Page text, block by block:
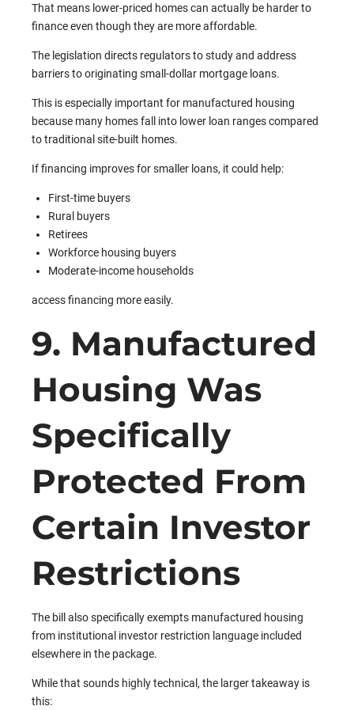
That means lower-priced homes can actually be harder to
finance even though they are more affordable.
The legislation directs regulators to study and address
barriers to originating small-dollar mortgage loans.
This is especially important for manufactured housing
because many homes fall into lower loan ranges compared
to traditional site-built homes.
If financing improves for smaller loans, it could help:
First-time buyers
Rural buyers
Retirees
Workforce housing buyers
Moderate-income households
access financing more easily.
9. Manufactured
Housing Was
Specifically
Protected From
Certain Investor
Restrictions
The bill also specifically exempts manufactured housing
from institutional investor restriction language included
elsewhere in the package.
While that sounds highly technical, the larger takeaway is
this: